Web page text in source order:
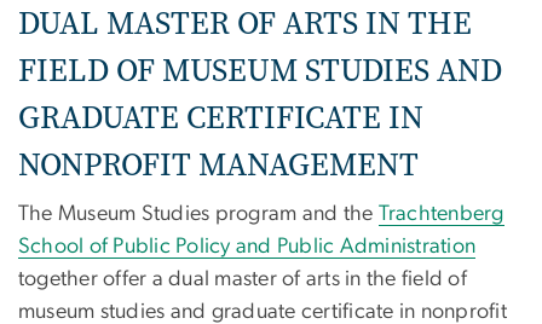
DUAL MASTER OF ARTS IN THE
FIELD OF MUSEUM STUDIES AND
GRADUATE CERTIFICATE IN
NONPROFIT MANAGEMENT
The Museum Studies program and the Trachtenberg
School of Public Policy and Public Administration
together offer a dual master of arts in the field of
museum studies and graduate certificate in nonprofit